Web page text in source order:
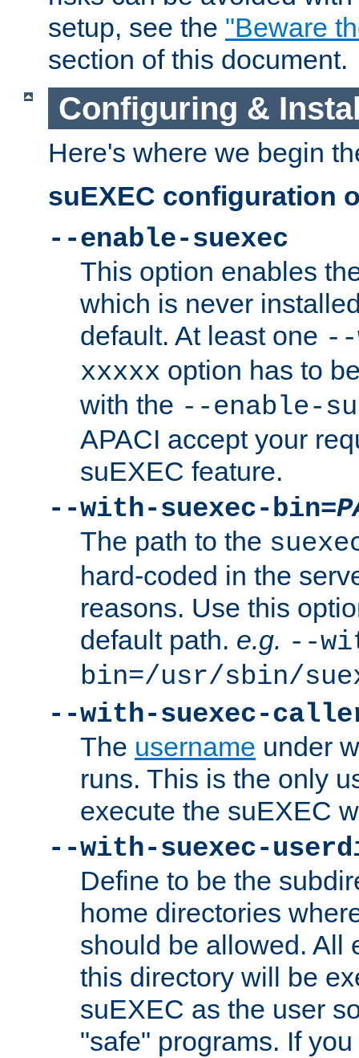
setup, see the "Beware
section of this document.
Configuring &
Here's where we begin
suEXEC configuration
--enable-suexec
This option enables
which is never
default. At least one --
xxxxx option has to
with the --enable-
APACI accept your
suEXEC feature.
--with-suexec-bin=
The path to the
hard-coded in the
reasons. Use this
default path. e.g. --
bin=/usr/sbin/
--with-suexec-
The username under
runs. This is the only
execute the suEXEC
--with-suexec-
Define to be the
home directories
should be allowed. All
this directory will be
suEXEC as the user
"safe" programs. If